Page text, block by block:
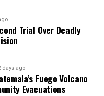
Trial Over Deadly
days ago
Fuego Volcano
Evacuations